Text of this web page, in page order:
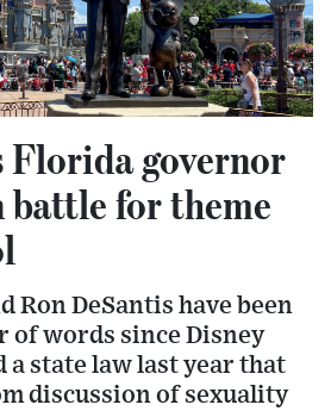
Florida governor
battle for theme
Ron DeSantis have been
of words since Disney
state law last year that
discussion of sexuality